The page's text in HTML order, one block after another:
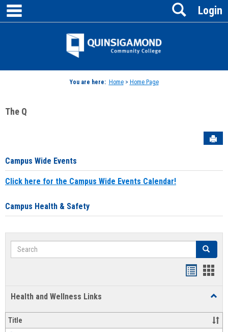
Skip
content
Jenzabar
Login
Search
You are here: Home> Home Page
The Q
Campus Wide Events
Click here for the Campus Wide Events Calendar!
Campus Health & Safety
Search Search
Health and Wellness Links
and
Title